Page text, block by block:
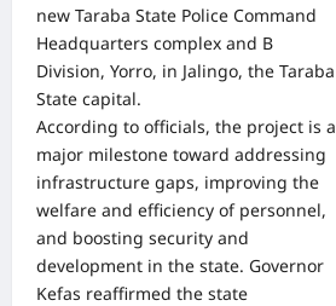
new Taraba State Police Command
Headquarters complex and B
Division, Yorro, in Jalingo, the Taraba
State capital.
According to officials, the project is a
major milestone toward addressing
infrastructure gaps, improving the
welfare and efficiency of personnel,
and boosting security and
development in the state. Governor
Kefas reaffirmed the state